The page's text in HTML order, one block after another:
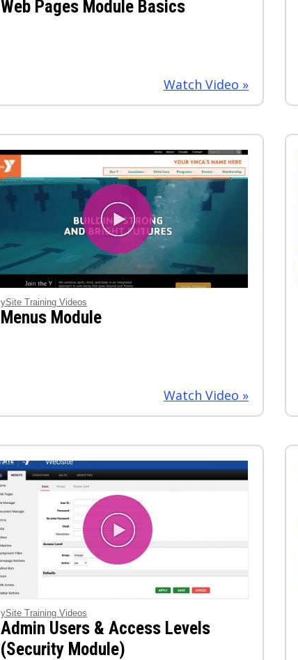
Web Pages Module Basics
Watch Video »
ySite Training Videos
Menus Module
Watch Video »
ySite Training Videos
Admin Users & Access Levels
(Security Module)